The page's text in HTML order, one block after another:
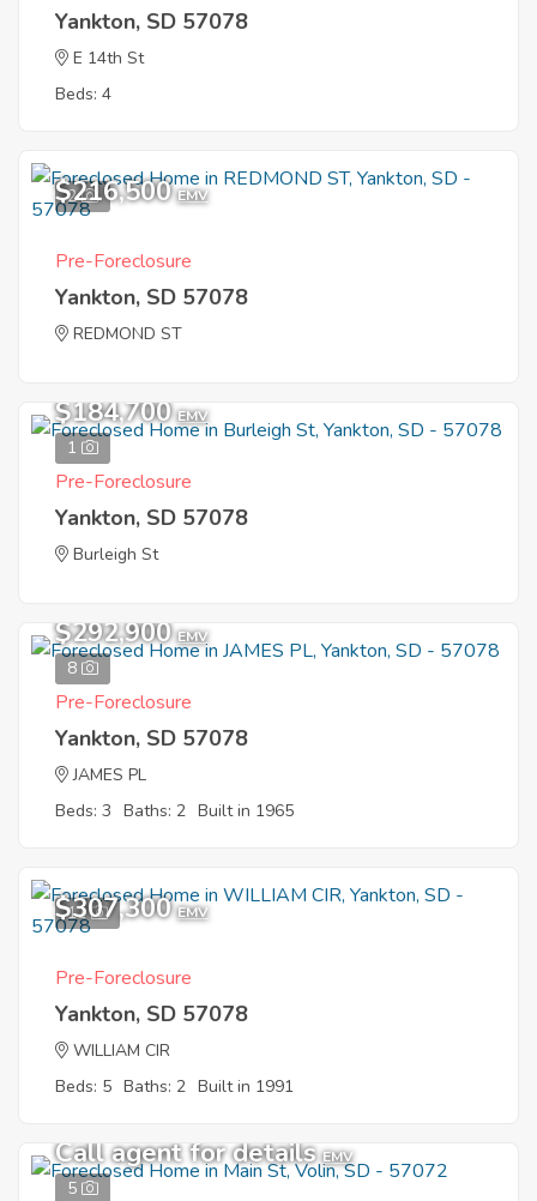
Yankton, SD 57078
E 14th St
Beds: 4
2
$216,500 EMV
Pre-Foreclosure
Yankton, SD 57078
REDMOND ST
1
$184,700 EMV
Pre-Foreclosure
Yankton, SD 57078
Burleigh St
8
$292,900 EMV
Pre-Foreclosure
Yankton, SD 57078
JAMES PL
Beds: 3 Baths: 2 Built in 1965
11
$307,300 EMV
Pre-Foreclosure
Yankton, SD 57078
WILLIAM CIR
Beds: 5 Baths: 2 Built in 1991
5
Call agent for details EMV